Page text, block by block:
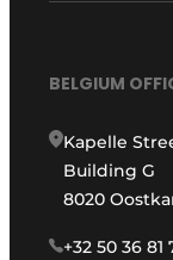
BELGIUM
Kapelle
Building G
8020
+32 50 36 81